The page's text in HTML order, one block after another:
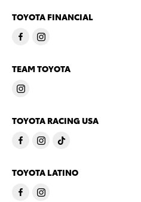
TOYOTA FINANCIAL
TEAM TOYOTA
TOYOTA RACING USA
TOYOTA LATINO